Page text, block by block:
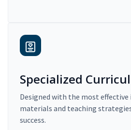
Specialized
Designed with the most
materials and teaching
success.